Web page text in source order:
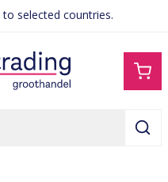
selected countries.